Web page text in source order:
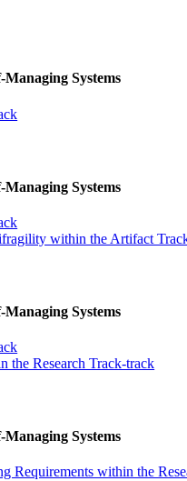
Systems
Systems
within the Artifact
Systems
the Research Track-track
Systems
Requirements within the